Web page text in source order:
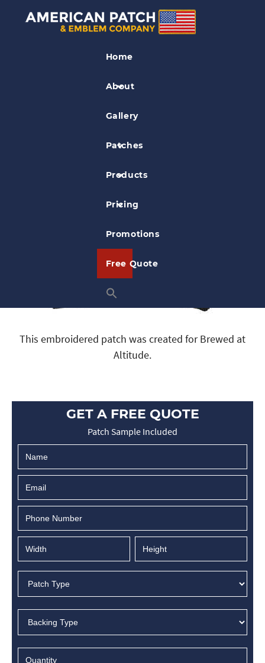
Home
About
Gallery
Patches
Products
Pricing
Promotions
Free Quote
Airplane Patches
Brewed at Altitude Patch
This embroidered patch was created for Brewed at
Altitude.
GET A FREE QUOTE
Patch Sample Included